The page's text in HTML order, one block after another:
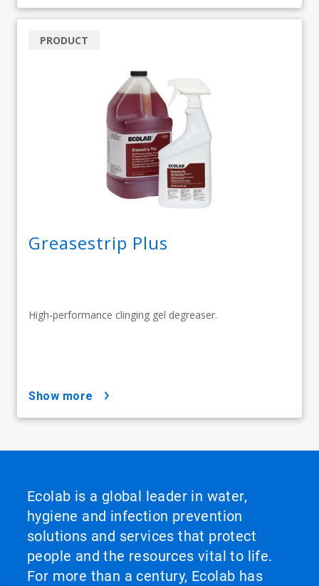
Greasestrip Plus
High-performance clinging gel degreaser.
PRODUCT
show more
Ecolab is a global leader in water,
hygiene and infection prevention
solutions and services that protect
people and the resources vital to life.
For more than a century, Ecolab has